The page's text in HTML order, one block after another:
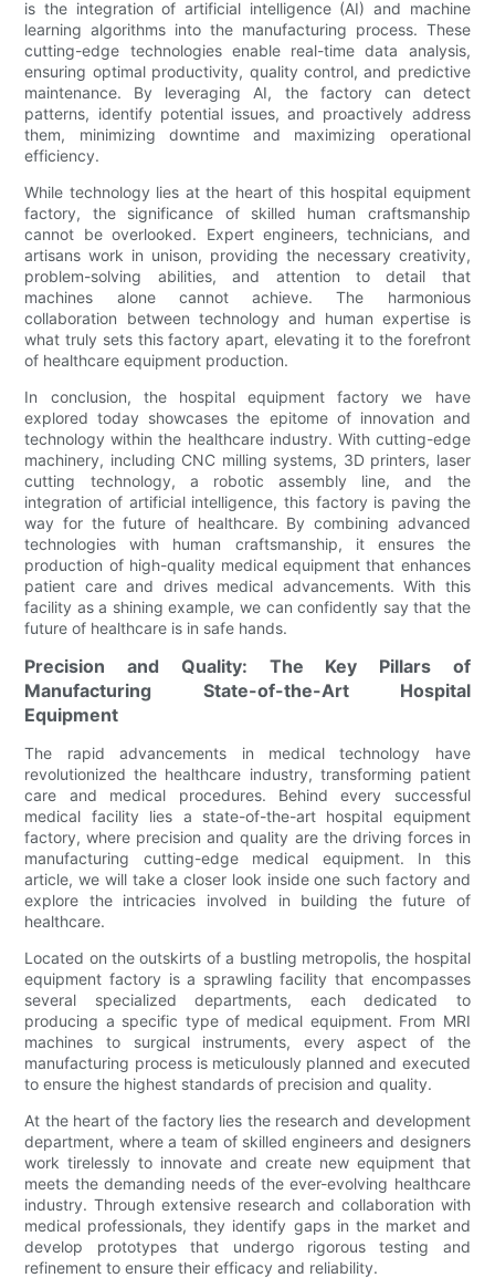
is the integration of artificial intelligence (AI) and machine
learning algorithms into the manufacturing process. These
cutting-edge technologies enable real-time data analysis,
ensuring optimal productivity, quality control, and predictive
maintenance. By leveraging AI, the factory can detect
patterns, identify potential issues, and proactively address
them, minimizing downtime and maximizing operational
efficiency.
While technology lies at the heart of this hospital equipment
factory, the significance of skilled human craftsmanship
cannot be overlooked. Expert engineers, technicians, and
artisans work in unison, providing the necessary creativity,
problem-solving abilities, and attention to detail that
machines alone cannot achieve. The harmonious
collaboration between technology and human expertise is
what truly sets this factory apart, elevating it to the forefront
of healthcare equipment production.
In conclusion, the hospital equipment factory we have
explored today showcases the epitome of innovation and
technology within the healthcare industry. With cutting-edge
machinery, including CNC milling systems, 3D printers, laser
cutting technology, a robotic assembly line, and the
integration of artificial intelligence, this factory is paving the
way for the future of healthcare. By combining advanced
technologies with human craftsmanship, it ensures the
production of high-quality medical equipment that enhances
patient care and drives medical advancements. With this
facility as a shining example, we can confidently say that the
future of healthcare is in safe hands.
Precision and Quality: The Key Pillars of
Manufacturing State-of-the-Art Hospital
Equipment
The rapid advancements in medical technology have
revolutionized the healthcare industry, transforming patient
care and medical procedures. Behind every successful
medical facility lies a state-of-the-art hospital equipment
factory, where precision and quality are the driving forces in
manufacturing cutting-edge medical equipment. In this
article, we will take a closer look inside one such factory and
explore the intricacies involved in building the future of
healthcare.
Located on the outskirts of a bustling metropolis, the hospital
equipment factory is a sprawling facility that encompasses
several specialized departments, each dedicated to
producing a specific type of medical equipment. From MRI
machines to surgical instruments, every aspect of the
manufacturing process is meticulously planned and executed
to ensure the highest standards of precision and quality.
At the heart of the factory lies the research and development
department, where a team of skilled engineers and designers
work tirelessly to innovate and create new equipment that
meets the demanding needs of the ever-evolving healthcare
industry. Through extensive research and collaboration with
medical professionals, they identify gaps in the market and
develop prototypes that undergo rigorous testing and
refinement to ensure their efficacy and reliability.